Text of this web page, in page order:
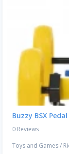
Buzzy BSX
0 Reviews
Toys and Games/